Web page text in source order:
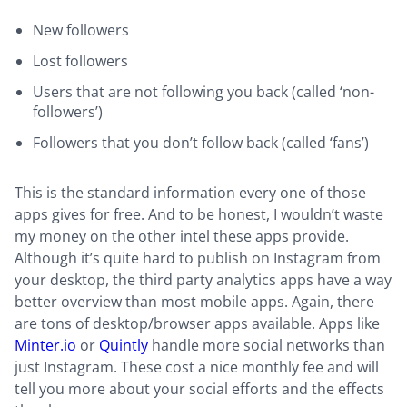
New followers
Lost followers
Users that are not following you back (called ‘non-
followers’)
Followers that you don’t follow back (called ‘fans’)
This is the standard information every one of those
apps gives for free. And to be honest, I wouldn’t waste
my money on the other intel these apps provide.
Although it’s quite hard to publish on Instagram from
your desktop, the third party analytics apps have a way
better overview than most mobile apps. Again, there
are tons of desktop/browser apps available. Apps like
Minter.io or Quintly handle more social networks than
just Instagram. These cost a nice monthly fee and will
tell you more about your social efforts and the effects